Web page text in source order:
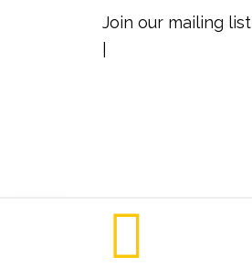
Join our mailing list